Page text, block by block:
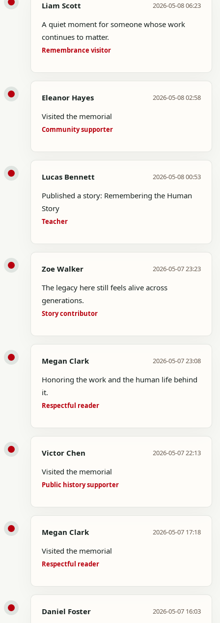
Liam Scott 2026-05-08 06:23
A quiet moment for someone whose work
continues to matter.
Remembrance visitor
Eleanor Hayes 2026-05-08 02:58
Visited the memorial
Community supporter
Lucas Bennett 2026-05-08 00:53
Published a story: Remembering the Human
Story
Teacher
Zoe Walker 2026-05-07 23:23
The legacy here still feels alive across
generations.
Story contributor
Megan Clark 2026-05-07 23:08
Honoring the work and the human life behind
it.
Respectful reader
Victor Chen 2026-05-07 22:13
Visited the memorial
Public history supporter
Megan Clark 2026-05-07 17:18
Visited the memorial
Respectful reader
Daniel Foster 2026-05-07 16:03